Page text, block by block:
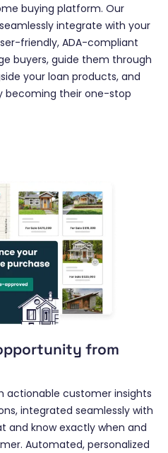
buying platform. Our
integrate with your
friendly, ADA-compliant
buyers, guide them through
your loan products, and
becoming their one-stop
from
actionable customer insights
integrated seamlessly with
and know exactly when and
Automated, personalized